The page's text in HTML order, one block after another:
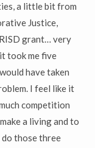
a little bit from
Justice,
grant… very
took me five
have taken
I feel like it
competition
a living and to
do those three